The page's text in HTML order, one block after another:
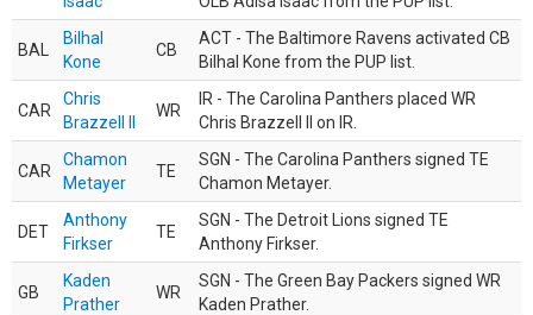
BAL
Bilhal
Kone
CB
ACT - The Baltimore Ravens activated CB
Bilhal Kone from the PUP list.
CAR
Chris
Brazzell II
WR
IR - The Carolina Panthers placed WR
Chris Brazzell II on IR.
CAR
Chamon
Metayer
TE
SGN - The Carolina Panthers signed TE
Chamon Metayer.
DET
Anthony
Firkser
TE
SGN - The Detroit Lions signed TE
Anthony Firkser.
GB
Kaden
Prather
WR
SGN - The Green Bay Packers signed WR
Kaden Prather.